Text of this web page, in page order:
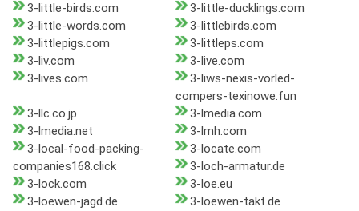
3-little-birds.com
3-little-ducklings.com
3-little-words.com
3-littlebirds.com
3-littlepigs.com
3-littleps.com
3-liv.com
3-live.com
3-lives.com
3-liws-nexis-vorled-
compers-texinowe.fun
3-llc.co.jp
3-lmedia.com
3-lmedia.net
3-lmh.com
3-local-food-packing-
companies168.click
3-locate.com
3-loch-armatur.de
3-lock.com
3-loe.eu
3-loewen-jagd.de
3-loewen-takt.de